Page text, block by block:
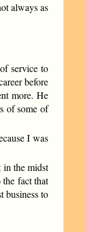
always as
service to
before
more. He
of some of
I was
in the midst
fact that
business to